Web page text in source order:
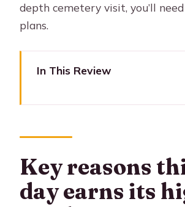
depth cemetery visit, you’ll
plans.
In This Review
high marks
Getting Started at Chile
Why the Shop Matters)
Key reasons
day earns its